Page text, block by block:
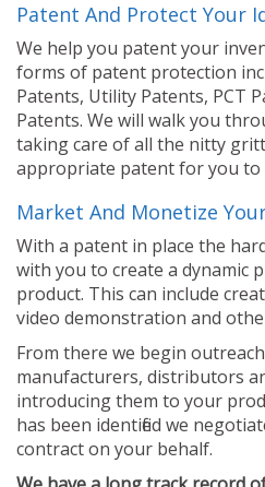
Patent And Protect Your
We help you patent your
forms of patent protection
Patents, Utility Patents, PCT
Patents. We will walk you
taking care of all the nitty
appropriate patent for you
Market And Monetize
With a patent in place the
with you to create a dynamic
product. This can include
video demonstration and
From there we begin
manufacturers, distributors
introducing them to your
has been identified we
contract on your behalf.